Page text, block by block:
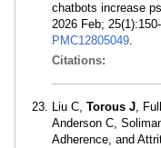
chatbots increase
2026 Feb;
PMC12805049.
Citations:
Liu C, Torous J,
Anderson C,
Adherence, and